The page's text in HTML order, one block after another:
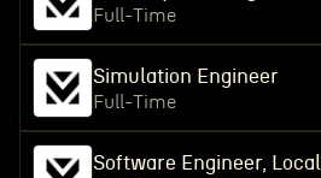
Full-Time
Simulation Engineer
Full-Time
Software Engineer,